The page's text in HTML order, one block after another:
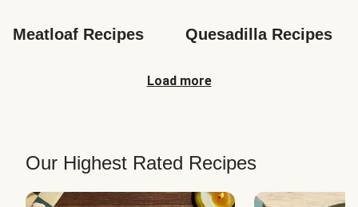
Meatloaf Recipes Quesadilla Recipes
Load more
Our Highest Rated Recipes